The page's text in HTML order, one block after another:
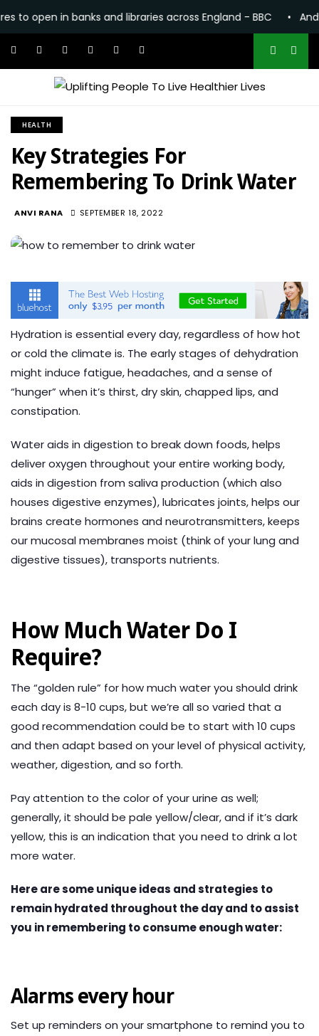
in banks and libraries across England - BBC •Andy
HEALTH
Key Strategies For
Remembering To Drink Water
ANVI RANA SEPTEMBER 18, 2022
Hydration is essential every day, regardless of how hot
or cold the climate is. The early stages of dehydration
might induce fatigue, headaches, and a sense of
“hunger” when it’s thirst, dry skin, chapped lips, and
constipation.
Water aids in digestion to break down foods, helps
deliver oxygen throughout your entire working body,
aids in digestion from saliva production (which also
houses digestive enzymes), lubricates joints, helps our
brains create hormones and neurotransmitters, keeps
our mucosal membranes moist (think of your lung and
digestive tissues), transports nutrients.
How Much Water Do I
Require?
The “golden rule” for how much water you should drink
each day is 8-10 cups, but we’re all so varied that a
good recommendation could be to start with 10 cups
and then adapt based on your level of physical activity,
weather, digestion, and so forth.
Pay attention to the color of your urine as well;
generally, it should be pale yellow/clear, and if it’s dark
yellow, this is an indication that you need to drink a lot
more water.
Here are some unique ideas and strategies to
remain hydrated throughout the day and to assist
you in remembering to consume enough water:
Alarms every hour
Set up reminders on your smartphone to remind you to